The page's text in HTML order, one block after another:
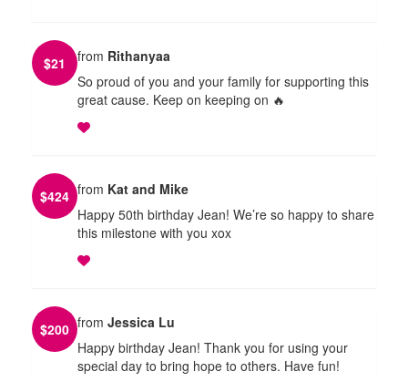
$21 from Rithanyaa
So proud of you and your family for supporting this
great cause. Keep on keeping on 🔥
$424 from Kat and Mike
Happy 50th birthday Jean! We’re so happy to share
this milestone with you xox
$200 from Jessica Lu
Happy birthday Jean! Thank you for using your
special day to bring hope to others. Have fun!